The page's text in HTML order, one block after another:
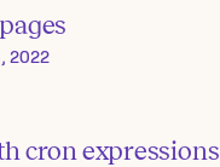
2022
cron expressions